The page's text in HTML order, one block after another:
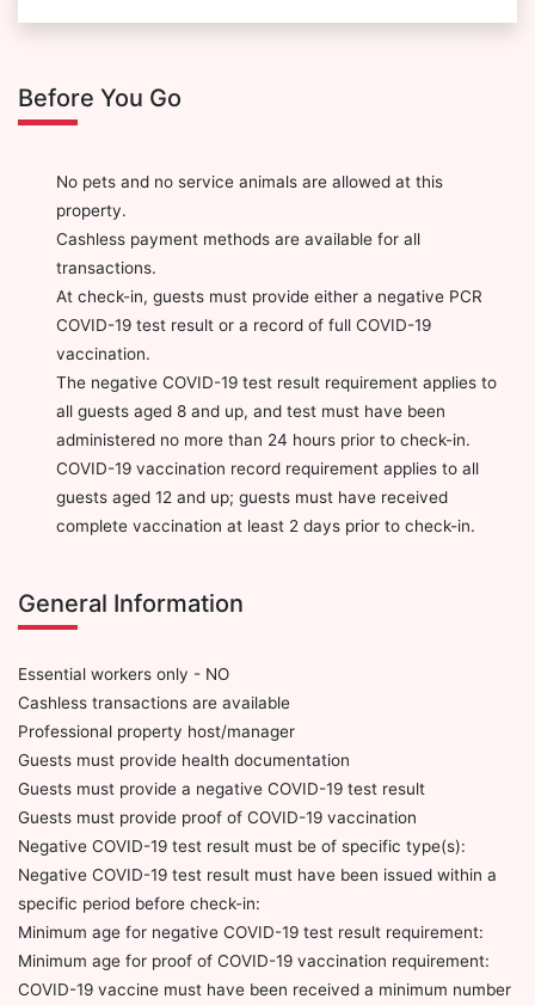
Before You Go
No pets and no service animals are allowed at this
property.
Cashless payment methods are available for all
transactions.
At check-in, guests must provide either a negative PCR
COVID-19 test result or a record of full COVID-19
vaccination.
The negative COVID-19 test result requirement applies to
all guests aged 8 and up, and test must have been
administered no more than 24 hours prior to check-in.
COVID-19 vaccination record requirement applies to all
guests aged 12 and up; guests must have received
complete vaccination at least 2 days prior to check-in.
General Information
Essential workers only - NO
Cashless transactions are available
Professional property host/manager
Guests must provide health documentation
Guests must provide a negative COVID-19 test result
Guests must provide proof of COVID-19 vaccination
Negative COVID-19 test result must be of specific type(s):
Negative COVID-19 test result must have been issued within a
specific period before check-in:
Minimum age for negative COVID-19 test result requirement:
Minimum age for proof of COVID-19 vaccination requirement:
COVID-19 vaccine must have been received a minimum number